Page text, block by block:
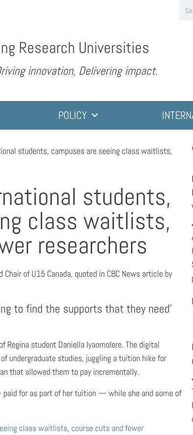
Research Universities
innovation, Delivering impact.
POLICY
students, campuses are seeing class waitlists,
students,
class waitlists,
researchers
of U15 Canada, quoted in CBC News article by
to find the supports that they need’
Regina student Daniella Iyaomolere. The digital
undergraduate studies, juggling a tuition hike for
that allowed them to pay incrementally.
for as part of her tuition — while she and some of
class waitlists, course cuts and fewer